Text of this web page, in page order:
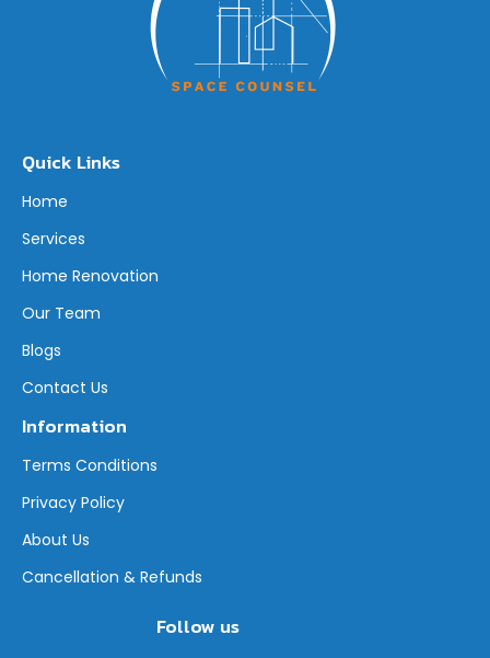
Quick Links
Home
Services
Home Renovation
Our Team
Blogs
Contact Us
Information
Terms Conditions
Privacy Policy
About Us
Cancellation & Refunds
Follow us